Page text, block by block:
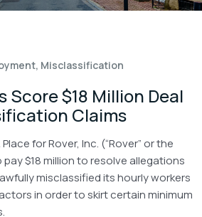
, Misclassification
Score $18 Million Deal
Claims
for Rover, Inc. (“Rover” or the
pay $18 million to resolve allegations
misclassified its hourly workers
in order to skirt certain minimum